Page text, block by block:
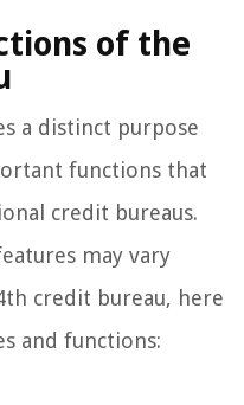
of the
a distinct purpose
functions that
credit bureaus.
may vary
credit bureau, here
and functions: